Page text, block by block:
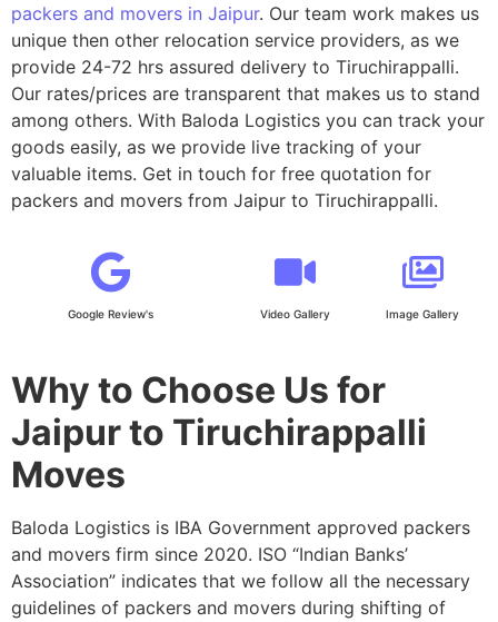
packers and movers in Jaipur. Our team work makes us
unique then other relocation service providers, as we
provide 24-72 hrs assured delivery to Tiruchirappalli.
Our rates/prices are transparent that makes us to stand
among others. With Baloda Logistics you can track your
goods easily, as we provide live tracking of your
valuable items. Get in touch for free quotation for
packers and movers from Jaipur to Tiruchirappalli.
Google Review's Video Gallery Image Gallery
Why to Choose Us for
Jaipur to Tiruchirappalli
Moves
Baloda Logistics is IBA Government approved packers
and movers firm since 2020. ISO “Indian Banks’
Association” indicates that we follow all the necessary
guidelines of packers and movers during shifting of